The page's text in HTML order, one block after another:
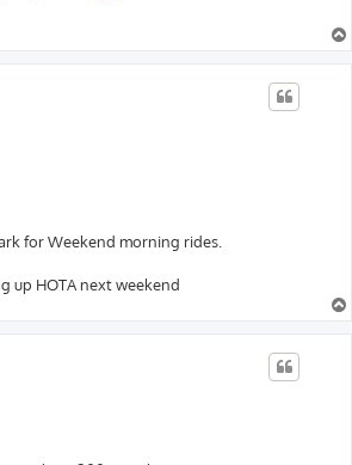
for Weekend morning rides.
up HOTA next weekend